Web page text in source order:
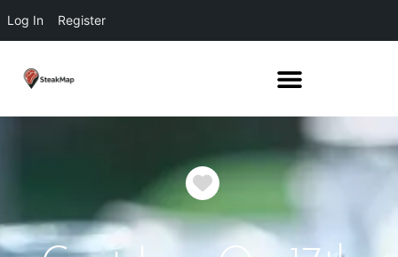
Log In Register
Favorite